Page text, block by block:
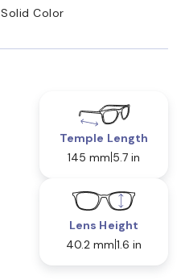
Solid Color
Temple Length
145 mm 5.7 in
Lens Height
40.2 mm 1.6 in